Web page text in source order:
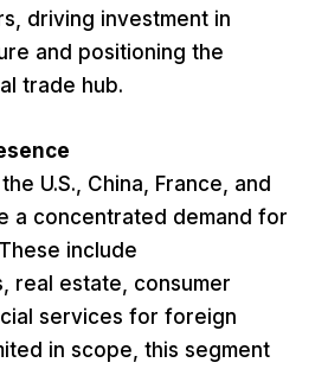
driving investment in
and positioning the
trade hub.
U.S., China, France, and
a concentrated demand for
include
real estate, consumer
services for foreign
in scope, this segment